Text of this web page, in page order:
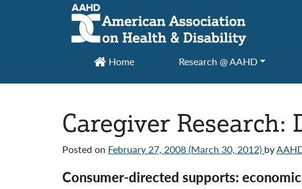
Main Navigation
Home Research @ AAHD
Caregiver
Posted on February 27, 2008(March 30, 2012) by
Consumer-directed supports: